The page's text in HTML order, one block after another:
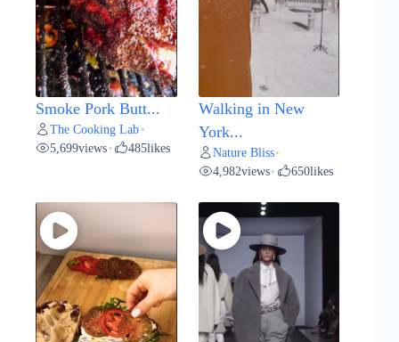
Smoke Pork Butt...
The Cooking Lab •
5,699views • 485likes
Walking in New
York...
Nature Bliss•
4,982views• 650likes